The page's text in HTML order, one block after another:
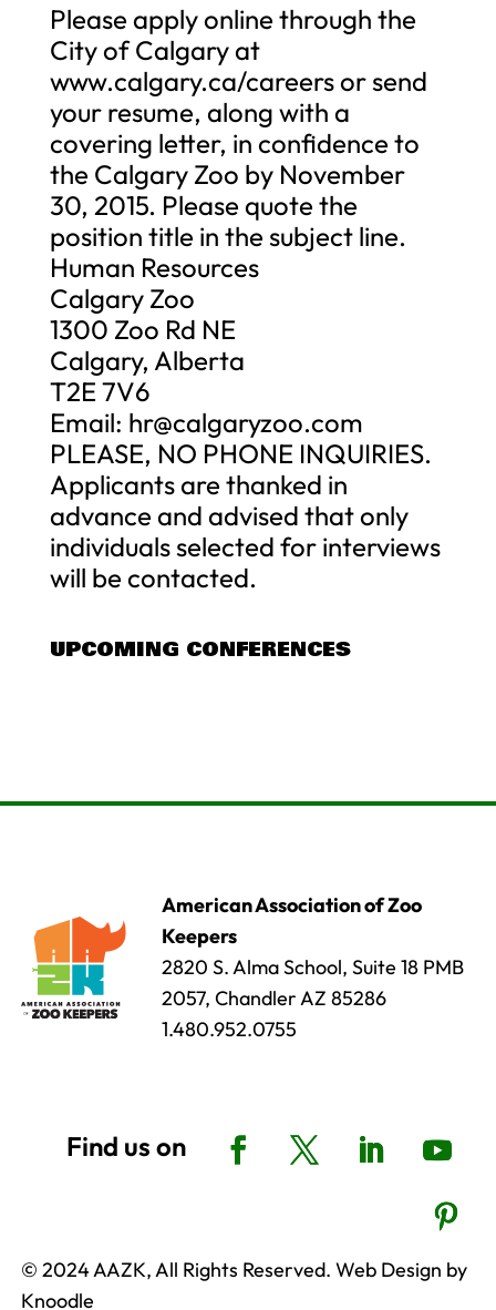
Please apply online through the
City of Calgary at
www.calgary.ca/careers or send
your resume, along with a
covering letter, in confidence to
the Calgary Zoo by November
30, 2015. Please quote the
position title in the subject line.
Human Resources
Calgary Zoo
1300 Zoo Rd NE
Calgary, Alberta
T2E 7V6
Email: hr@calgaryzoo.com
PLEASE, NO PHONE INQUIRIES.
Applicants are thanked in
advance and advised that only
individuals selected for interviews
will be contacted.
UPCOMING CONFERENCES
American Association of Zoo
Keepers
2820 S. Alma School, Suite 18 PMB
2057, Chandler AZ 85286
1.480.952.0755
© 2024 AAZK, All Rights Reserved. Web Design by
Knoodle